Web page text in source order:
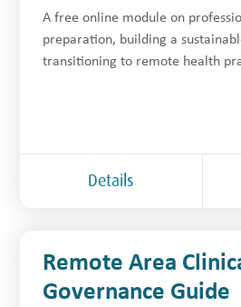
A free online module on
preparation, building a
transitioning to remote health
Details
Remote Area
Governance Guide